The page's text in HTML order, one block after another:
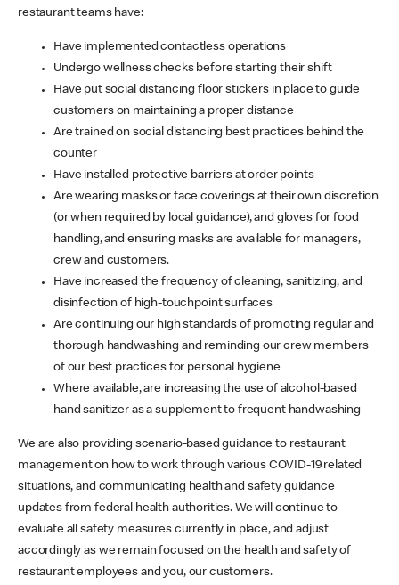
restaurant teams have:
Have implemented contactless operations
Undergo wellness checks before starting their shift
Have put social distancing floor stickers in place to guide
customers on maintaining a proper distance
Are trained on social distancing best practices behind the
counter
Have installed protective barriers at order points
Are wearing masks or face coverings at their own discretion
(or when required by local guidance), and gloves for food
handling, and ensuring masks are available for managers,
crew and customers.
Have increased the frequency of cleaning, sanitizing, and
disinfection of high-touchpoint surfaces
Are continuing our high standards of promoting regular and
thorough handwashing and reminding our crew members
of our best practices for personal hygiene
Where available, are increasing the use of alcohol-based
hand sanitizer as a supplement to frequent handwashing
We are also providing scenario-based guidance to restaurant
management on how to work through various COVID-19 related
situations, and communicating health and safety guidance
updates from federal health authorities. We will continue to
evaluate all safety measures currently in place, and adjust
accordingly as we remain focused on the health and safety of
restaurant employees and you, our customers.